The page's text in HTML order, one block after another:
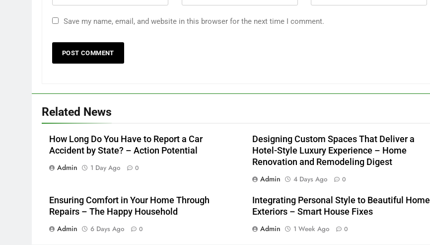
Save my name, email, and website in this browser for the next time I comment.
Related News
How Long Do You Have to Report a Car
Accident by State? – Action Potential
Admin
1 Day Ago 0
Designing Custom Spaces That Deliver a
Hotel-Style Luxury Experience – Home
Renovation and Remodeling Digest
Admin
4 Days Ago 0
Ensuring Comfort in Your Home Through
Repairs – The Happy Household
Admin
6 Days Ago 0
Integrating Personal Style to Beautiful Home
Exteriors – Smart House Fixes
Admin
1 Week Ago 0